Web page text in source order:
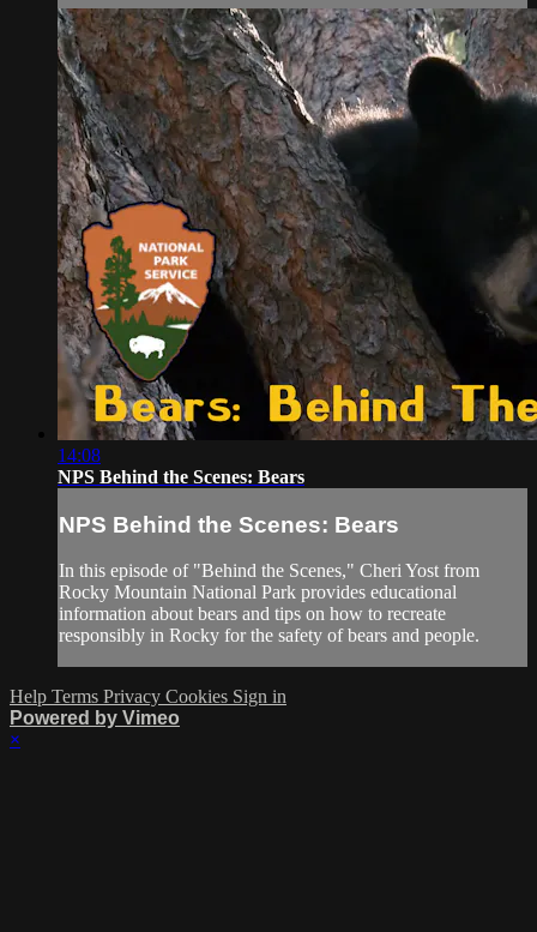
14:08
NPS Behind the Scenes: Bears
NPS Behind the Scenes: Bears
In this episode of "Behind the Scenes," Cheri Yost from
Rocky Mountain National Park provides educational
information about bears and tips on how to recreate
responsibly in Rocky for the safety of bears and people.
Help Terms Privacy Cookies Sign in
Powered by Vimeo
×